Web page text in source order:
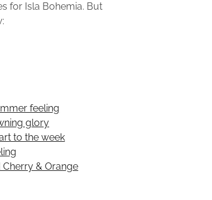
for Isla Bohemia. But
feeling
glory
to the week
& Orange